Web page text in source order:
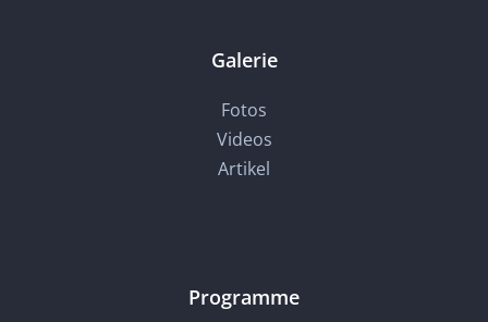
Galerie
Fotos
Videos
Artikel
Programme